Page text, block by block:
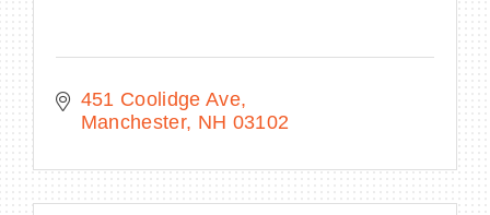
451 Coolidge Ave
Manchester NH 03102